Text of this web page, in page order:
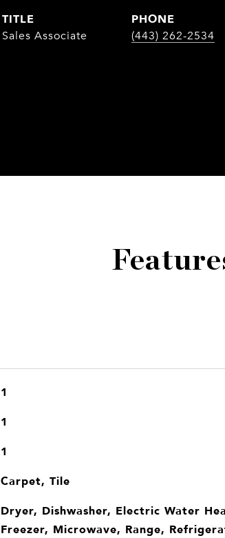
TITLE
Sales Associate
PHONE
(443) 262-2534
1
1
1
Carpet, Tile
Dryer, Dishwasher, Electric Water
Freezer, Microwave, Range,